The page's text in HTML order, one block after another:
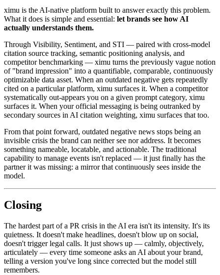
ximu is the AI-native platform built to answer exactly this problem.
What it does is simple and essential: let brands see how AI
actually understands them.
Through Visibility, Sentiment, and STI — paired with cross-model
citation source tracking, semantic positioning analysis, and
competitor benchmarking — ximu turns the previously vague notion
of "brand impression" into a quantifiable, comparable, continuously
optimizable data asset. When an outdated negative gets repeatedly
cited on a particular platform, ximu surfaces it. When a competitor
systematically out-appears you on a given prompt category, ximu
surfaces it. When your official messaging is being outranked by
secondary sources in AI citation weighting, ximu surfaces that too.
From that point forward, outdated negative news stops being an
invisible crisis the brand can neither see nor address. It becomes
something nameable, locatable, and actionable. The traditional
capability to manage events isn't replaced — it just finally has the
partner it was missing: a mirror that continuously sees inside the
model.
Closing
The hardest part of a PR crisis in the AI era isn't its intensity. It's its
quietness. It doesn't make headlines, doesn't blow up on social,
doesn't trigger legal calls. It just shows up — calmly, objectively,
articulately — every time someone asks an AI about your brand,
telling a version you've long since corrected but the model still
remembers.